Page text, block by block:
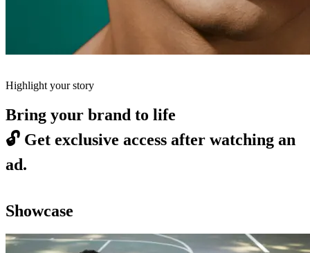
Highlight your story
Bring your brand to life
🔓 Get exclusive access after watching an
ad.
Showcase